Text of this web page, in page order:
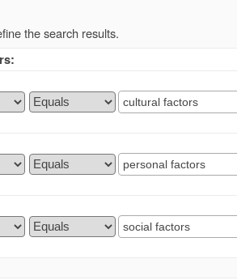
the search results.